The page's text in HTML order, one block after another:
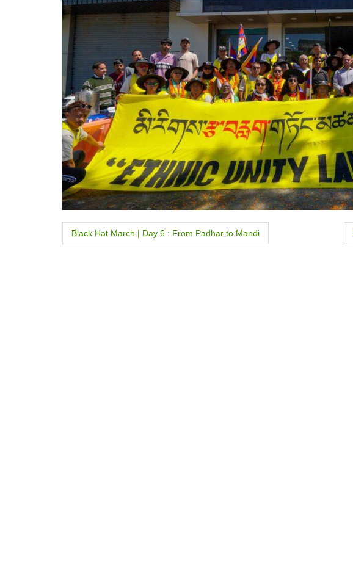
PBlack Hat March | Day 6 : From Padhar to Mandi